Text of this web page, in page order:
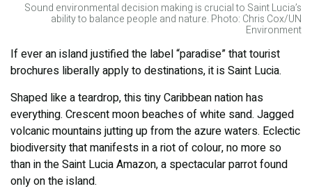
Sound environmental decision making is crucial to Saint Lucia’s
ability to balance people and nature. Photo: Chris Cox/UN
Environment
If ever an island justified the label “paradise” that tourist
brochures liberally apply to destinations, it is Saint Lucia.
Shaped like a teardrop, this tiny Caribbean nation has
everything. Crescent moon beaches of white sand. Jagged
volcanic mountains jutting up from the azure waters. Eclectic
biodiversity that manifests in a riot of colour, no more so
than in the Saint Lucia Amazon, a spectacular parrot found
only on the island.